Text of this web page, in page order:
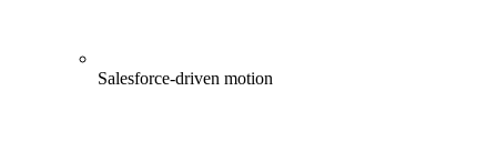
Salesforce-driven motion